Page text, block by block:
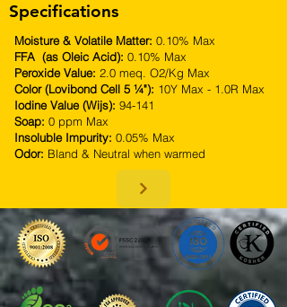
Specifications
Moisture & Volatile Matter: 0.10% Max
FFA (as Oleic Acid): 0.10% Max
Peroxide Value: 2.0 meq. O2/Kg Max
Color (Lovibond Cell 5 ¼"): 10Y Max - 1.0R Max
Iodine Value (Wijs): 94-141
Soap: 0 ppm Max
Insoluble Impurity: 0.05% Max
Odor: Bland & Neutral when warmed